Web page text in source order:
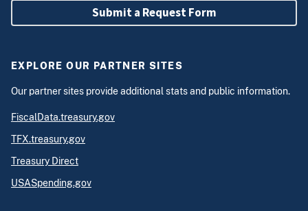
Submit a Request Form
EXPLORE OUR PARTNER SITES
Our partner sites provide additional stats and public information.
FiscalData.treasury.gov
TFX.treasury.gov
Treasury Direct
USASpending.gov